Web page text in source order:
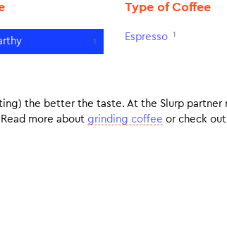
1
Type of Coffee
Espresso 1
the better the taste. At the Slurp partner
more about grinding coffee or check out